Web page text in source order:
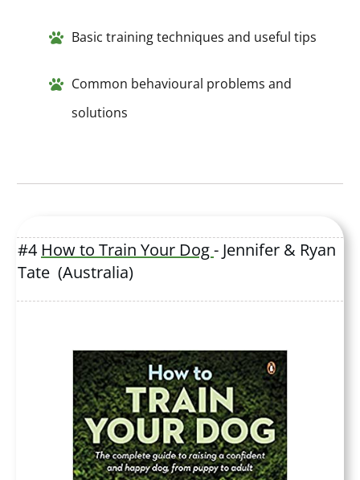
Basic training techniques and useful tips
Common behavioural problems and
solutions
#4 How to Train Your Dog- Jennifer & Ryan
Tate (Australia)